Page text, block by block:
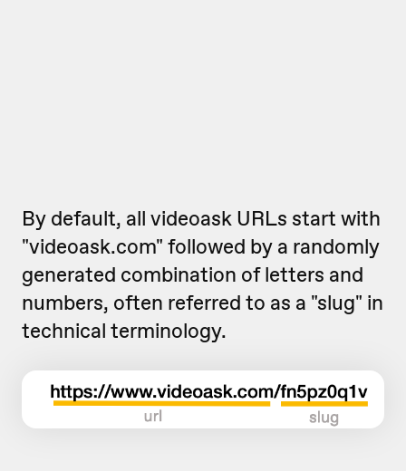
By default, all videoask URLs start with
"videoask.com" followed by a randomly
generated combination of letters and
numbers, often referred to as a "slug" in
technical terminology.